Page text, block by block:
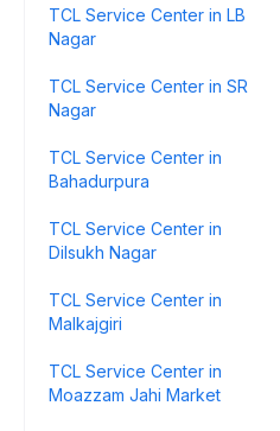
TCL Service Center in LB
Nagar
TCL Service Center in SR
Nagar
TCL Service Center in
Bahadurpura
TCL Service Center in
Dilsukh Nagar
TCL Service Center in
Malkajgiri
TCL Service Center in
Moazzam Jahi Market